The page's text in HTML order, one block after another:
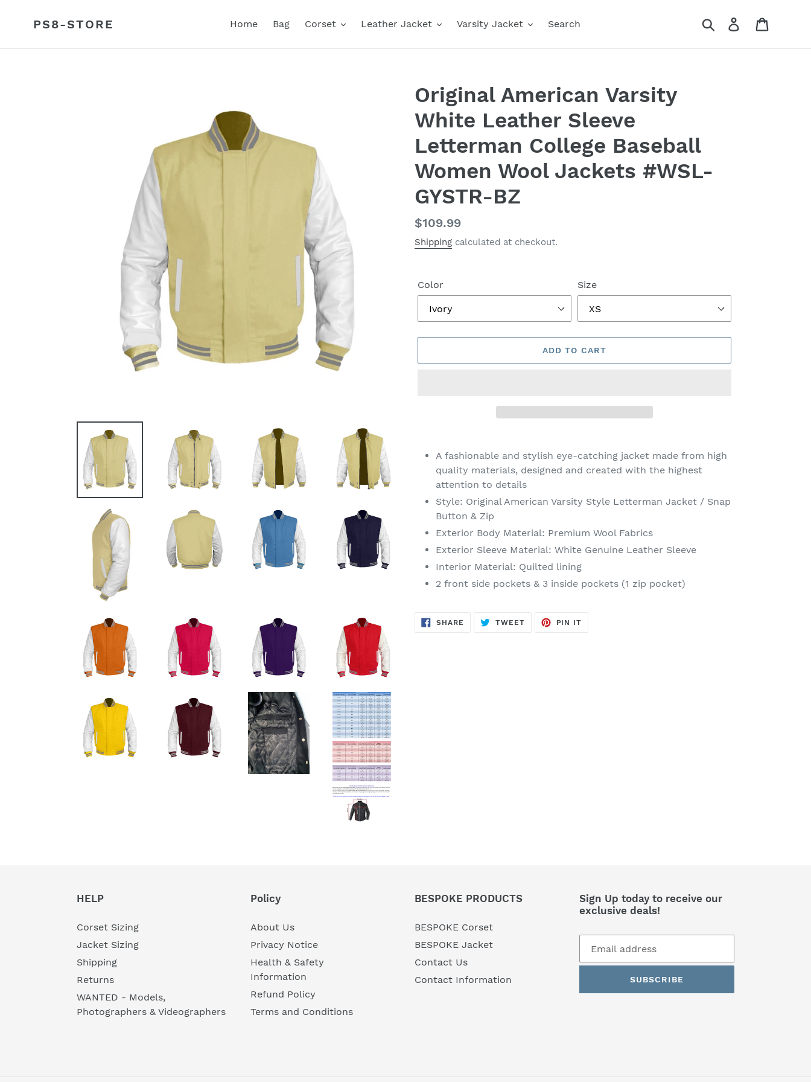
PS8-STORE Home Bag Corset Leather Jacket Varsity Jacket Search Search Log in
Original American Varsity
White Leather Sleeve
Letterman College Baseball
Women Wool Jackets #WSL-
GYSTR-BZ
Regular
price
$109.99
Shipping calculated at checkout.
Color Size
ADD TO CART
productA fashionable and stylish eye-catching jacket made from high
quality materials, designed and created with the highest
attention to details
Style: Original American Varsity Style Letterman Jacket / Snap
Button & Zip
Exterior Body Material: Premium Wool Fabrics
Exterior Sleeve Material: White Genuine Leather Sleeve
Interior Material: Quilted lining
2 front side pockets & 3 inside pockets (1 zip pocket)
SHARE SHARE
TWEETTWEET
PIN IT
HELP
Corset Sizing
Jacket Sizing
Shipping
Returns
WANTED - Models,
Photographers & Videographers
Policy
About Us
Privacy Notice
Health & Safety
Information
Refund Policy
Terms and Conditions
BESPOKE PRODUCTS
BESPOKE Corset
BESPOKE Jacket
Contact Us
Contact Information
Sign Up today to receive our
exclusive deals!
SUBSCRIBE